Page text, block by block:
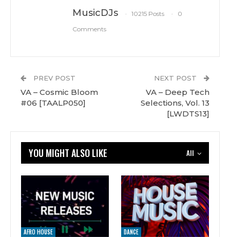
MusicDJs 10215 Posts
0
Comments
PREV POST
VA – Cosmic Bloom
#06 [TAALP050]
NEXT POST
VA – Deep Tech
Selections, Vol. 13
[LWDTS13]
All
YOU MIGHT ALSO LIKE
AFRO HOUSE DANCE